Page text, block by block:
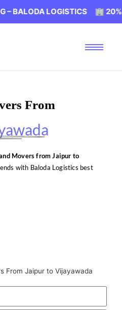
LOGISTICS 🏢 20% OFF
From
Movers from Jaipur to
with Baloda Logistics best
From Jaipur to Vijayawada